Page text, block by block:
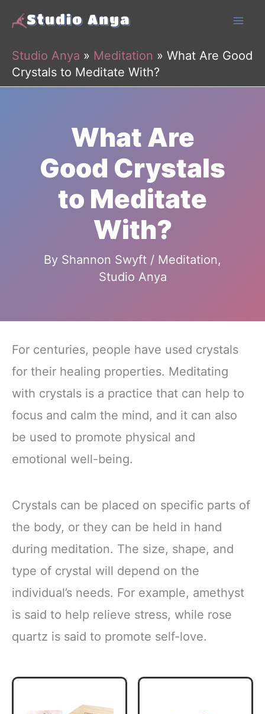
Skip
content
Studio Anya » Meditation » What Are Good
Crystals to Meditate With?
What Are
Good Crystals
to Meditate
With?
By Shannon Swyft / Meditation,
Studio Anya
For centuries, people have used crystals
for their healing properties. Meditating
with crystals is a practice that can help to
focus and calm the mind, and it can also
be used to promote physical and
emotional well-being.
Crystals can be placed on specific parts of
the body, or they can be held in hand
during meditation. The size, shape, and
type of crystal will depend on the
individual’s needs. For example, amethyst
is said to help relieve stress, while rose
quartz is said to promote self-love.